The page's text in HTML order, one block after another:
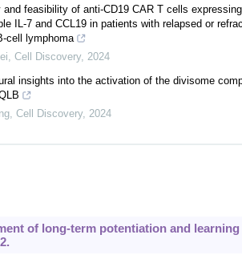
and feasibility of anti-CD19 CAR T cells expressing
IL-7 and CCL19 in patients with relapsed or
cell lymphoma
, Cell Discovery, 2024
insights into the activation of the divisome
, Cell Discovery, 2024
of long-term potentiation and learning